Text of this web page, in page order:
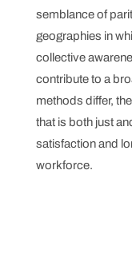
semblance of
geographies in
collective
contribute to a
methods differ,
that is both just
satisfaction and
workforce.